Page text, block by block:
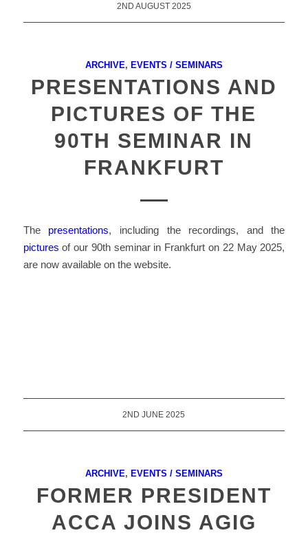
2ND AUGUST 2025
ARCHIVE, EVENTS / SEMINARS
PRESENTATIONS AND
PICTURES OF THE
90TH SEMINAR IN
FRANKFURT
The presentations, including the recordings, and the
pictures of our 90th seminar in Frankfurt on 22 May 2025,
are now available on the website.
2ND JUNE 2025
ARCHIVE, EVENTS / SEMINARS
FORMER PRESIDENT
ACCA JOINS AGIG